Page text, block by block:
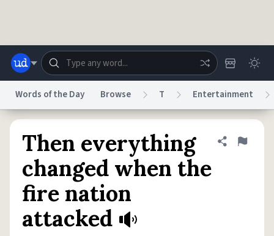
Help Advertise
Do Not Sell My Personal Information
Words of the Day Browse T Entertainment
Then everything
changed when the
fire nation
attacked
Share
Flag